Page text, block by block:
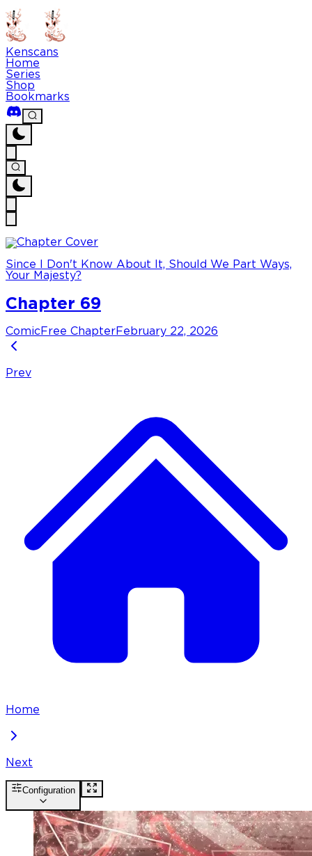
Kenscans
Home
Series
Shop
Bookmarks
Since I Don't Know About It, Should We Part Ways,
Your Majesty?
Chapter 69
Comic Free Chapter February 22, 2026
Prev
Home
Next
Configuration